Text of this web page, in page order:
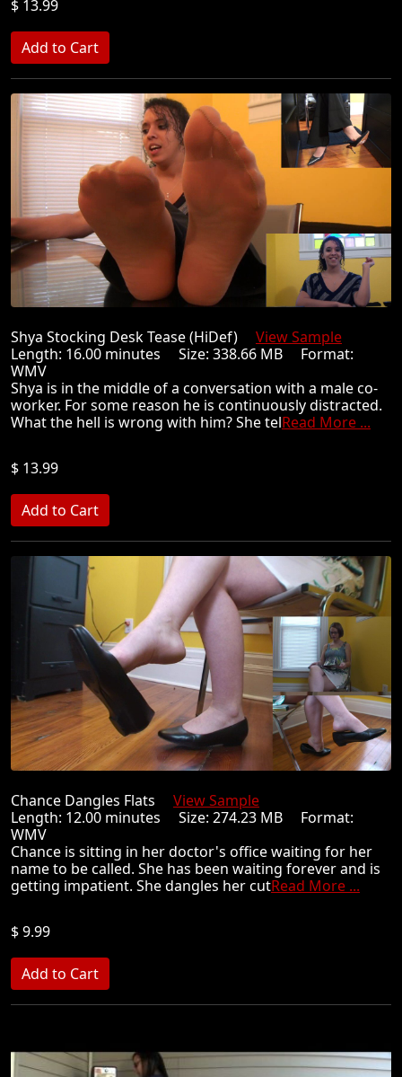
$ 13.99
Shya Stocking Desk Tease (HiDef) View Sample
Length: 16.00 minutes Size: 338.66 MB Format:
WMV
Shya is in the middle of a conversation with a male co-
worker. For some reason he is continuously distracted.
What the hell is wrong with him? She telRead More ...
$ 13.99
Chance Dangles Flats View Sample
Length: 12.00 minutes Size: 274.23 MB Format:
WMV
Chance is sitting in her doctor's office waiting for her
name to be called. She has been waiting forever and is
getting impatient. She dangles her cutRead More ...
$ 9.99